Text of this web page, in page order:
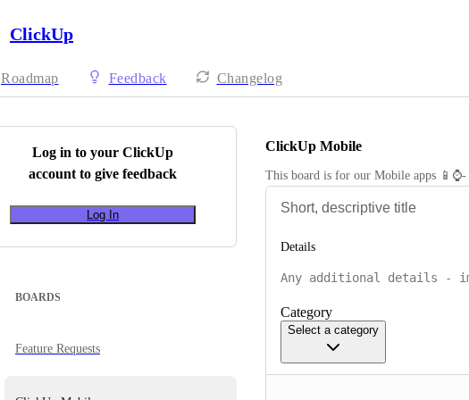
ClickUp
Roadmap Feedback Changelog
Log in to your ClickUp
account to give feedback
Log In
BOARDS
Feature Requests
ClickUp Mobile
This board is for our Mobile apps 📱⌚️-
Details
Category
Select a category